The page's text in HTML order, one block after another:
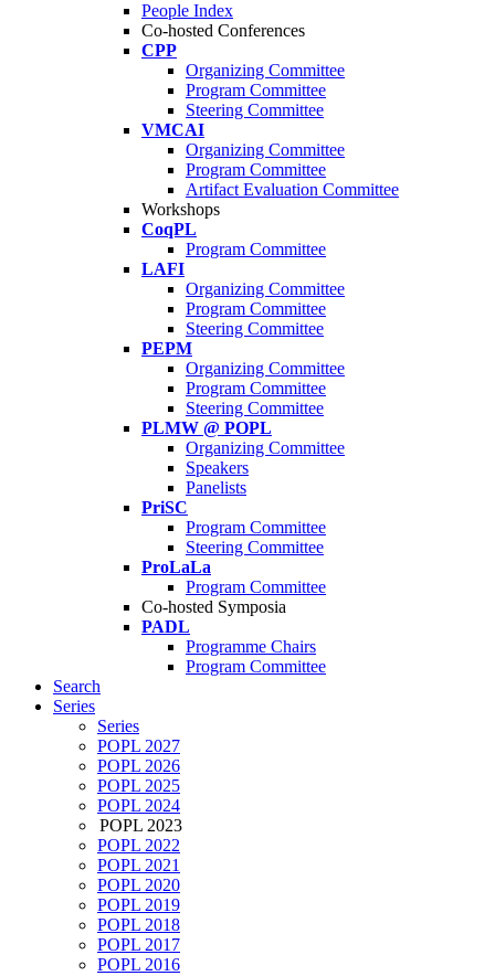
People Index
Co-hosted Conferences
CPP
Organizing Committee
Program Committee
Steering Committee
VMCAI
Organizing Committee
Program Committee
Artifact Evaluation Committee
Workshops
CoqPL
Program Committee
LAFI
Organizing Committee
Program Committee
Steering Committee
PEPM
Organizing Committee
Program Committee
Steering Committee
PLMW @ POPL
Organizing Committee
Speakers
Panelists
PriSC
Program Committee
Steering Committee
ProLaLa
Program Committee
Co-hosted Symposia
PADL
Programme Chairs
Program Committee
Search
Series
Series
POPL 2027
POPL 2026
POPL 2025
POPL 2024
POPL 2023
POPL 2022
POPL 2021
POPL 2020
POPL 2019
POPL 2018
POPL 2017
POPL 2016